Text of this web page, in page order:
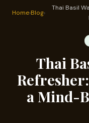
Home›Blog›
Thai Basil
Thai
a Mind-